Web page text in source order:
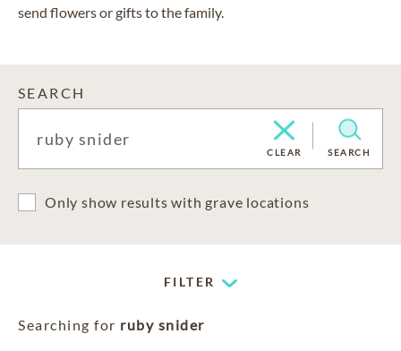
send flowers or gifts to the family.
SEARCH
CLEAR SEARCH
Only show results with grave locations
FILTER
Searching for ruby snider